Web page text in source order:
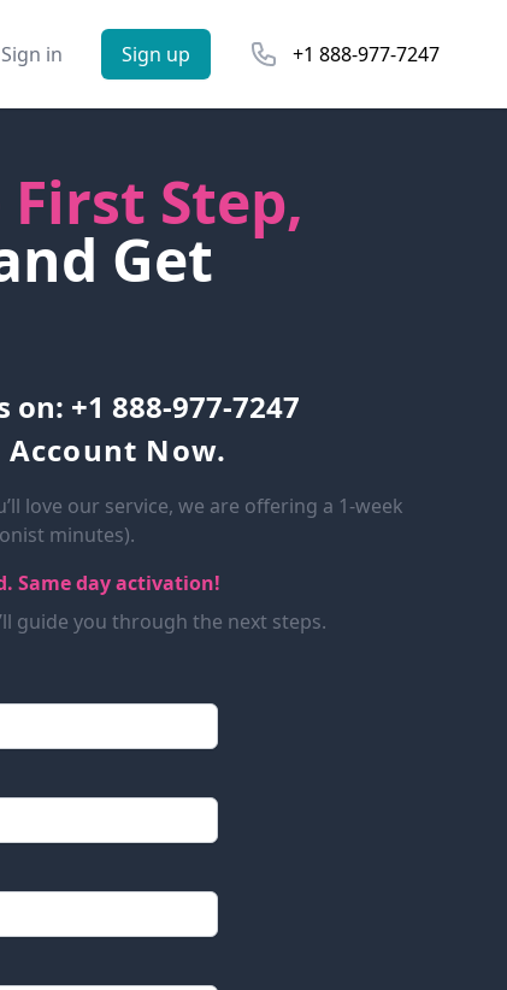
Sign in Sign up Phone number
+1 888-977-7247
Step,
Get
on: +1 888-977-7247
Account Now.
love our service, we are offering a 1-week
minutes).
Same day activation!
guide you through the next steps.